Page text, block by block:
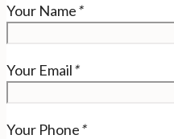
Your Name*
Your Email*
Your Phone*